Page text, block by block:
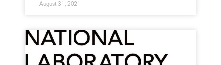
August 31, 2021